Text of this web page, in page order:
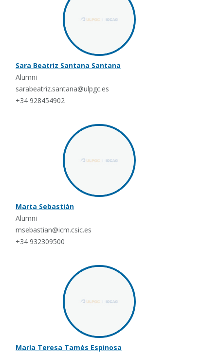
Sara Beatriz Santana Santana
Alumni
sarabeatriz.santana@ulpgc.es
+34 928454902
Marta Sebastián
Alumni
msebastian@icm.csic.es
+34 932309500
María Teresa Tamés Espinosa